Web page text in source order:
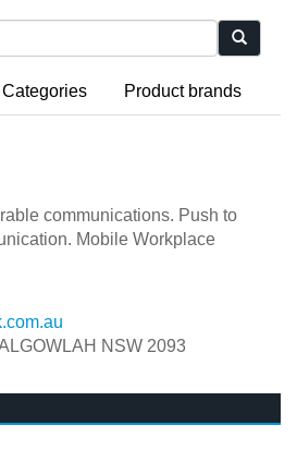
Categories Product brands
communications. Push to
Mobile Workplace
NSW 2093